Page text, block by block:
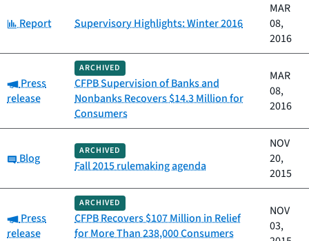
Category:
Report Supervisory Highlights: Winter 2016
MAR
08,
2016
Category:
Press
release
ARCHIVED
CFPB Supervision of Banks and
Nonbanks Recovers $14.3 Million for
Consumers
MAR
08,
2016
Category:
Blog
ARCHIVED
Fall 2015 rulemaking agenda
NOV
20,
2015
Category:
Press
release
ARCHIVED
CFPB Recovers $107 Million in Relief
for More Than 238,000 Consumers
NOV
03,